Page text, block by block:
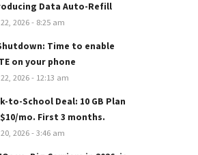
Data Auto-Refill
2026 - 8:25 am
Time to enable
on your phone
2026 - 12:13 am
to-School Deal: 10 GB Plan
mo. First 3 months.
2026 - 3:46 am